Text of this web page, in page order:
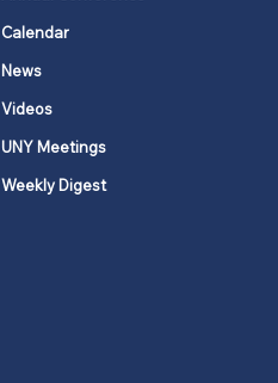
Calendar
News
Videos
UNY Meetings
Weekly Digest